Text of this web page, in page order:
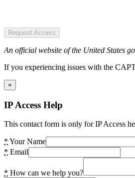
Request Access
An official website of the United States
If you experiencing issues with the
×
IP Access Help
This contact form is only for IP Access
* Your Name
* Email
* How can we help you?